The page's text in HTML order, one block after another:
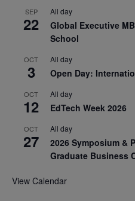
SEP
22
All day
Global Executive
School
OCT
3
All day
Open Day:
OCT
12
All day
EdTech Week 2026
OCT
27
All day
2026 Symposium &
Graduate Business
View Calendar